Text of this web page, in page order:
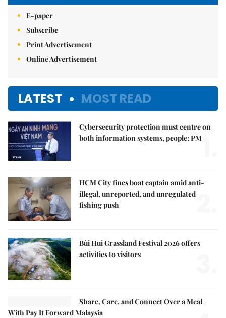
E-paper
Subscribe
Print Advertisement
Online Advertisement
LATEST MOST READ
Cybersecurity protection must centre on
both information systems, people: PM
HCM City fines boat captain amid anti-
illegal, unreported, and unregulated
fishing push
Bùi Hui Grassland Festival 2026 offers
activities to visitors
Share, Care, and Connect Over a Meal
With Pay It Forward Malaysia